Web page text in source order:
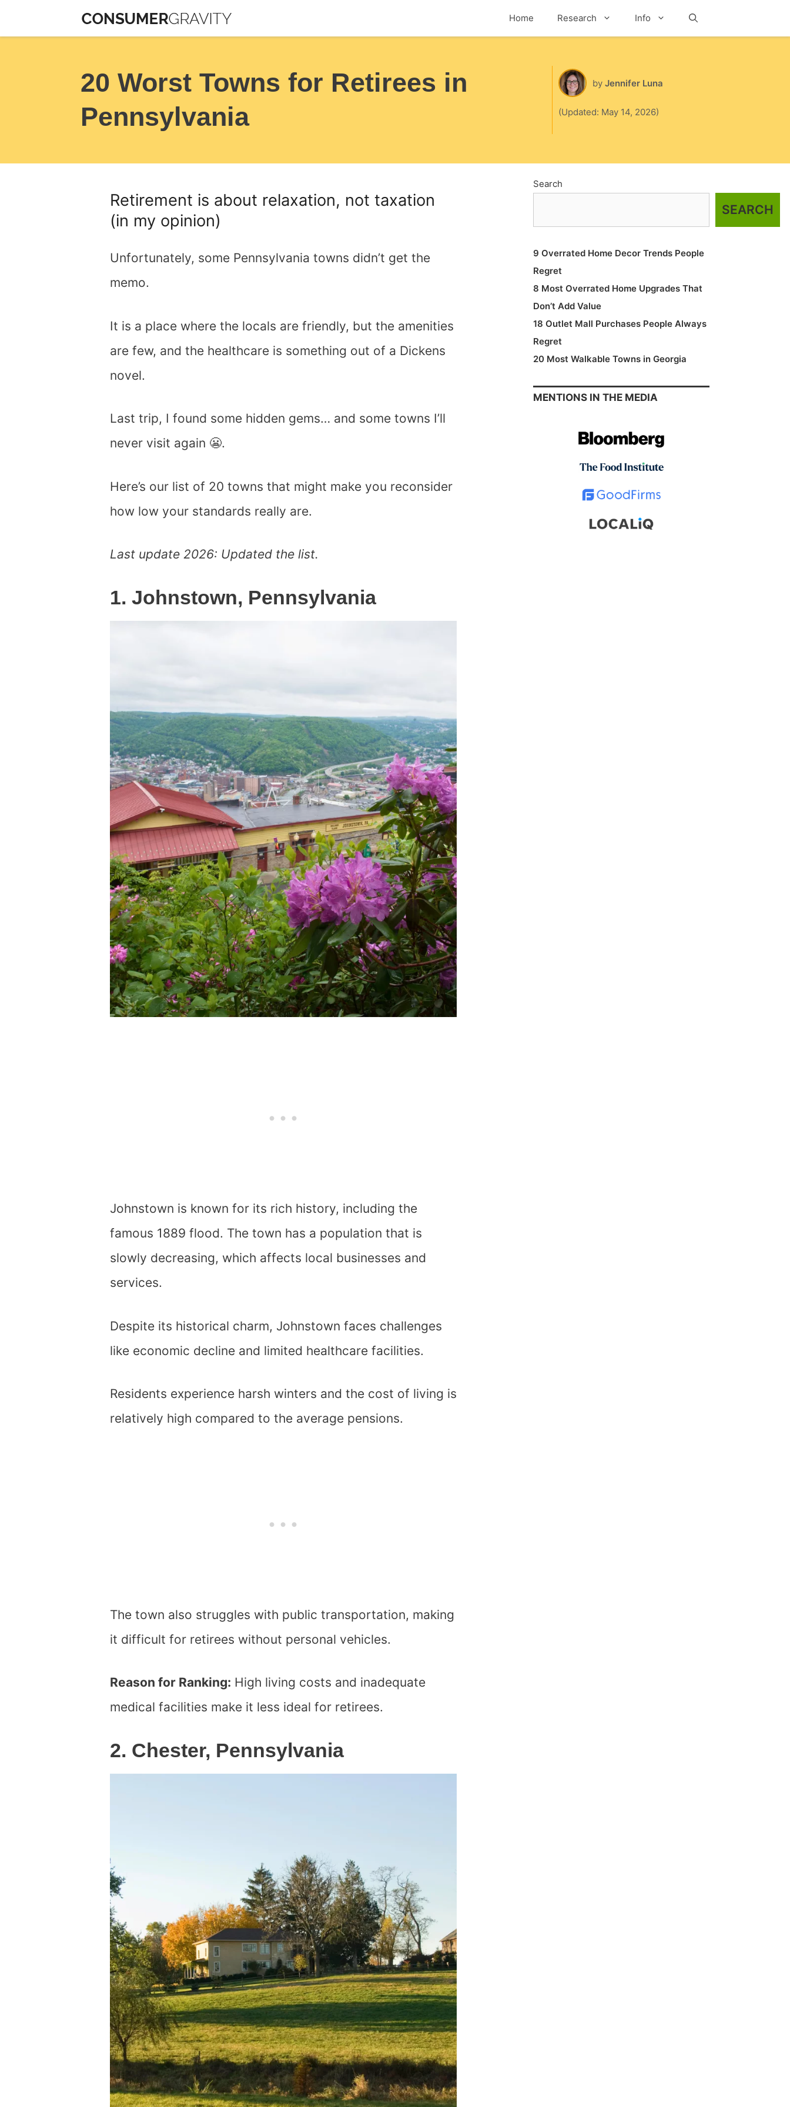
to
Home Research Info
20 Worst Towns for Retirees in
Pennsylvania
by Jennifer Luna
(Updated: May 14, 2026)
Retirement is about relaxation, not taxation
(in my opinion)
Unfortunately, some Pennsylvania towns didn’t get the
memo.
It is a place where the locals are friendly, but the amenities
are few, and the healthcare is something out of a Dickens
novel.
Last trip, I found some hidden gems… and some towns I’ll
never visit again 😬.
Here’s our list of 20 towns that might make you reconsider
how low your standards really are.
Last update 2026: Updated the list.
1. Johnstown, Pennsylvania
Johnstown is known for its rich history, including the
famous 1889 flood. The town has a population that is
slowly decreasing, which affects local businesses and
services.
Despite its historical charm, Johnstown faces challenges
like economic decline and limited healthcare facilities.
Residents experience harsh winters and the cost of living is
relatively high compared to the average pensions.
The town also struggles with public transportation, making
it difficult for retirees without personal vehicles.
Reason for Ranking: High living costs and inadequate
medical facilities make it less ideal for retirees.
2. Chester, Pennsylvania
Search
SEARCH
9 Overrated Home Decor Trends People
Regret
8 Most Overrated Home Upgrades That
Don’t Add Value
18 Outlet Mall Purchases People Always
Regret
20 Most Walkable Towns in Georgia
MENTIONS IN THE MEDIA